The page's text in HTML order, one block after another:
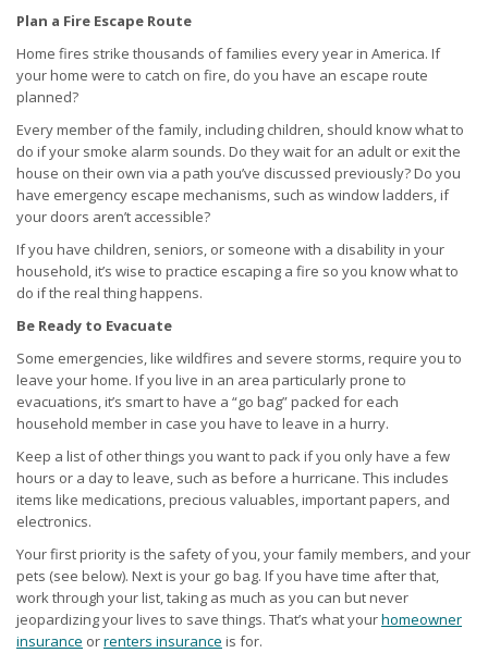
Plan a Fire Escape Route
Home fires strike thousands of families every year in America. If
your home were to catch on fire, do you have an escape route
planned?
Every member of the family, including children, should know what to
do if your smoke alarm sounds. Do they wait for an adult or exit the
house on their own via a path you’ve discussed previously? Do you
have emergency escape mechanisms, such as window ladders, if
your doors aren’t accessible?
If you have children, seniors, or someone with a disability in your
household, it’s wise to practice escaping a fire so you know what to
do if the real thing happens.
Be Ready to Evacuate
Some emergencies, like wildfires and severe storms, require you to
leave your home. If you live in an area particularly prone to
evacuations, it’s smart to have a “go bag” packed for each
household member in case you have to leave in a hurry.
Keep a list of other things you want to pack if you only have a few
hours or a day to leave, such as before a hurricane. This includes
items like medications, precious valuables, important papers, and
electronics.
Your first priority is the safety of you, your family members, and your
pets (see below). Next is your go bag. If you have time after that,
work through your list, taking as much as you can but never
jeopardizing your lives to save things. That’s what yourhomeowner
insurance orrenters insurance is for.